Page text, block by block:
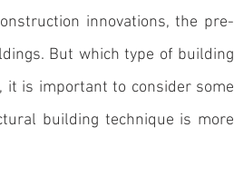
innovations, the pre-
. But which type of building
is important to consider some
building technique is more